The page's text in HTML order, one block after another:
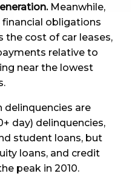
Meanwhile,
obligations
the cost of car leases,
relative to
near the lowest
delinquencies are
day) delinquencies,
student loans, but
loans, and credit
peak in 2010.